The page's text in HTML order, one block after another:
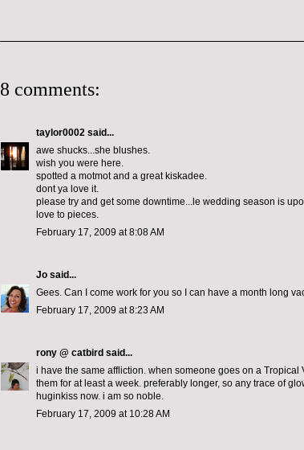
8 comments:
taylor0002 said...
awe shucks...she blushes.
wish you were here.
spotted a motmot and a great kiskadee.
dont ya love it.
please try and get some downtime...le wedding season is
love to pieces.
February 17, 2009 at 8:08 AM
Jo said...
Gees. Can I come work for you so I can have a month long
February 17, 2009 at 8:23 AM
rony @ catbird said...
i have the same affliction. when someone goes on a
them for at least a week. preferably longer, so any trace of
huginkiss now. i am so noble.
February 17, 2009 at 10:28 AM